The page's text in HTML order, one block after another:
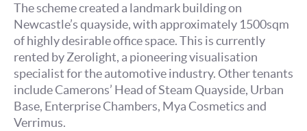
The scheme created a landmark building on
Newcastle’s quayside, with approximately 1500sqm
of highly desirable office space. This is currently
rented by Zerolight, a pioneering visualisation
specialist for the automotive industry. Other tenants
include Camerons’ Head of Steam Quayside, Urban
Base, Enterprise Chambers, Mya Cosmetics and
Verrimus.